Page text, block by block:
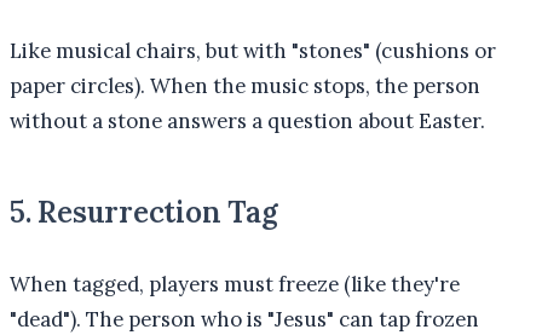
Like musical chairs, but with "stones" (cushions or
paper circles). When the music stops, the person
without a stone answers a question about Easter.
5. Resurrection Tag
When tagged, players must freeze (like they're
"dead"). The person who is "Jesus" can tap frozen